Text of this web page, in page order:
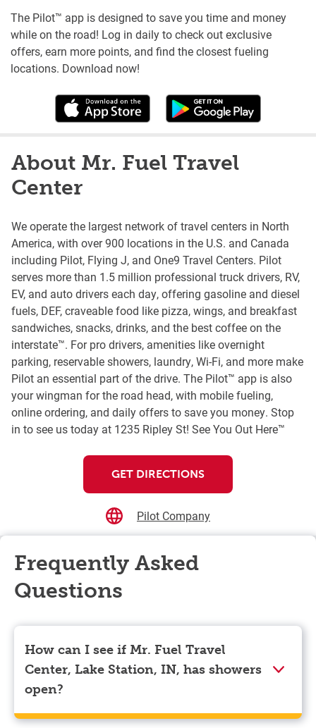
The Pilot™ app is designed to save you time and money
while on the road! Log in daily to check out exclusive
offers, earn more points, and find the closest fueling
locations. Download now!
About Mr. Fuel Travel
Center
We operate the largest network of travel centers in North
America, with over 900 locations in the U.S. and Canada
including Pilot, Flying J, and One9 Travel Centers. Pilot
serves more than 1.5 million professional truck drivers, RV,
EV, and auto drivers each day, offering gasoline and diesel
fuels, DEF, craveable food like pizza, wings, and breakfast
sandwiches, snacks, drinks, and the best coffee on the
interstate™. For pro drivers, amenities like overnight
parking, reservable showers, laundry, Wi-Fi, and more make
Pilot an essential part of the drive. The Pilot™ app is also
your wingman for the road head, with mobile fueling,
online ordering, and daily offers to save you money. Stop
in to see us today at 1235 Ripley St! See You Out Here™
GET DIRECTIONS
Pilot Company
Frequently Asked
Questions
How can I see if Mr. Fuel Travel
Center, Lake Station, IN, has showers
open?
Showers can only be reserved when you are on the